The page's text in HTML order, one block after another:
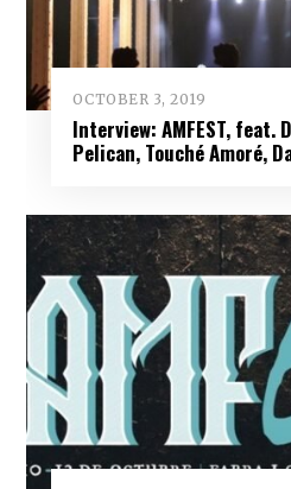
OCTOBER 3, 2019
Interview: AMFEST, feat.
Pelican, Touché Amoré,